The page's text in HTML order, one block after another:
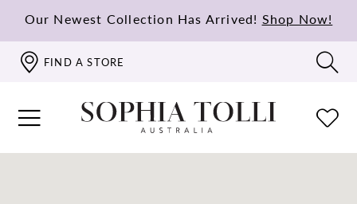
Our Newest Collection Has Arrived! Shop Now!
FIND A STORE